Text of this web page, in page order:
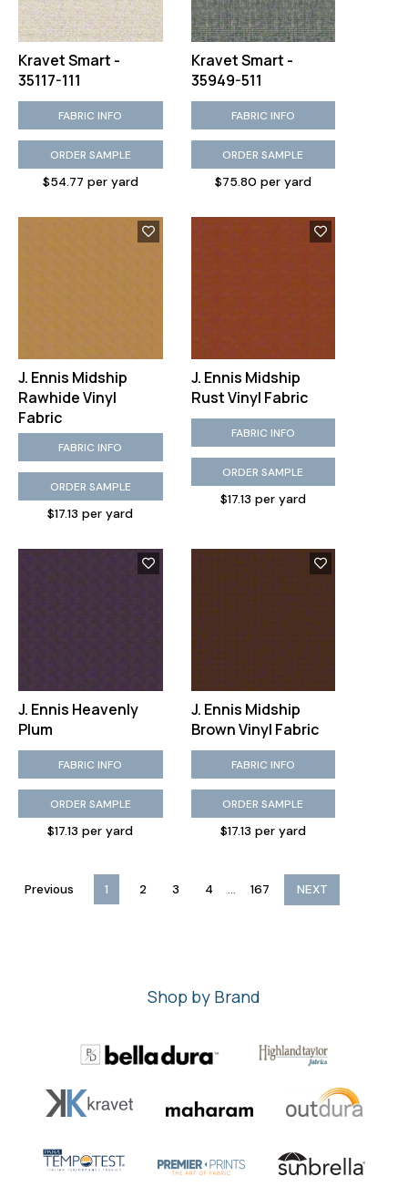
Kravet Smart -
35117-111
FABRIC INFO
ORDER SAMPLE
$54.77 per yard
Kravet Smart -
35949-511
FABRIC INFO
ORDER SAMPLE
$75.80 per yard
J. Ennis Midship
Rawhide Vinyl
Fabric
FABRIC INFO
ORDER SAMPLE
$17.13 per yard
J. Ennis Midship
Rust Vinyl Fabric
FABRIC INFO
ORDER SAMPLE
$17.13 per yard
J. Ennis Heavenly
Plum
FABRIC INFO
ORDER SAMPLE
$17.13 per yard
J. Ennis Midship
Brown Vinyl Fabric
FABRIC INFO
ORDER SAMPLE
$17.13 per yard
Previous 1 2 3 4 ... 167 NEXT
Shop by Brand